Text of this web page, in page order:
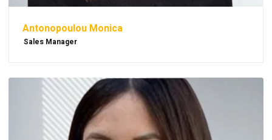
Antonopoulou Monica
Sales Manager